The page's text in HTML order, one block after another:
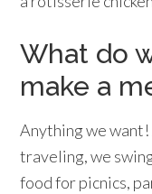
What do
make a
Anything we want!
traveling, we
food for picnics,